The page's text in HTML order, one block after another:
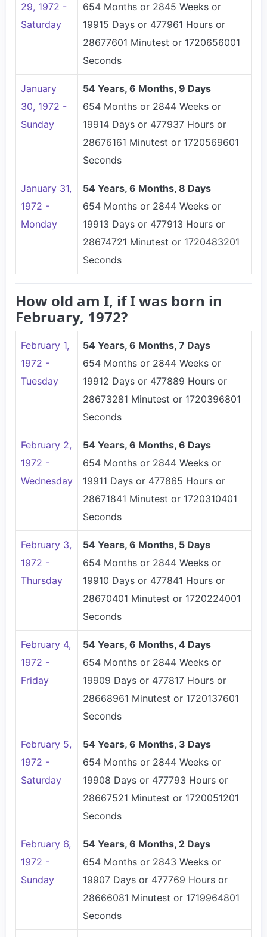
29, 1972 -
Saturday
654 Months or 2845 Weeks or
19915 Days or 477961 Hours or
28677601 Minutest or 1720656001
Seconds
January
30, 1972 -
Sunday
54 Years, 6 Months, 9 Days
654 Months or 2844 Weeks or
19914 Days or 477937 Hours or
28676161 Minutest or 1720569601
Seconds
January 31,
1972 -
Monday
54 Years, 6 Months, 8 Days
654 Months or 2844 Weeks or
19913 Days or 477913 Hours or
28674721 Minutest or 1720483201
Seconds
How old am I, if I was born in
February, 1972?
February 1,
1972 -
Tuesday
54 Years, 6 Months, 7 Days
654 Months or 2844 Weeks or
19912 Days or 477889 Hours or
28673281 Minutest or 1720396801
Seconds
February 2,
1972 -
Wednesday
54 Years, 6 Months, 6 Days
654 Months or 2844 Weeks or
19911 Days or 477865 Hours or
28671841 Minutest or 1720310401
Seconds
February 3,
1972 -
Thursday
54 Years, 6 Months, 5 Days
654 Months or 2844 Weeks or
19910 Days or 477841 Hours or
28670401 Minutest or 1720224001
Seconds
February 4,
1972 -
Friday
54 Years, 6 Months, 4 Days
654 Months or 2844 Weeks or
19909 Days or 477817 Hours or
28668961 Minutest or 1720137601
Seconds
February 5,
1972 -
Saturday
54 Years, 6 Months, 3 Days
654 Months or 2844 Weeks or
19908 Days or 477793 Hours or
28667521 Minutest or 1720051201
Seconds
February 6,
1972 -
Sunday
54 Years, 6 Months, 2 Days
654 Months or 2843 Weeks or
19907 Days or 477769 Hours or
28666081 Minutest or 1719964801
Seconds